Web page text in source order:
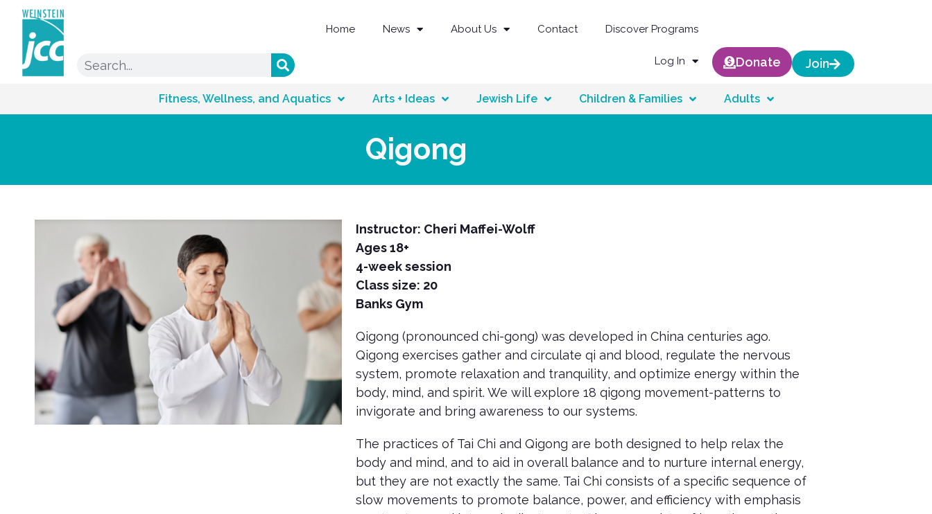
Home News About Us Contact Discover Programs
Log In Donate Join
Fitness, Wellness, and Aquatics Arts + Ideas Jewish Life Children & Families Adults
Qigong
Instructor: Cheri Maffei-Wolff
Ages 18+
4-week session
Class size: 20
Banks Gym
Qigong (pronounced chi-gong) was developed in China centuries ago.
Qigong exercises gather and circulate qi and blood, regulate the nervous
system, promote relaxation and tranquility, and optimize energy within the
body, mind, and spirit. We will explore 18 qigong movement-patterns to
invigorate and bring awareness to our systems.
The practices of Tai Chi and Qigong are both designed to help relax the
body and mind, and to aid in overall balance and to nurture internal energy,
but they are not exactly the same. Tai Chi consists of a specific sequence of
slow movements to promote balance, power, and efficiency with emphasis